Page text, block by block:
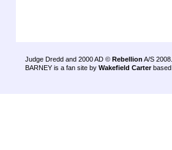
Judge Dredd and 2000 AD © Rebellion A/S 2008.
BARNEY is a fan site by Wakefield Carter